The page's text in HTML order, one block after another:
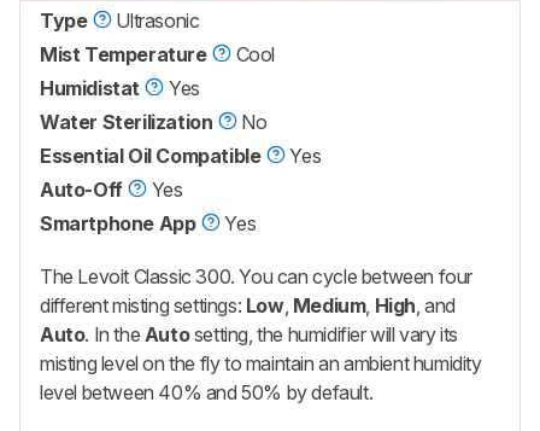
Type
Ultrasonic
Mist Temperature
Cool
Humidistat
Yes
Water Sterilization
No
Essential Oil Compatible
Yes
Auto-Off
Yes
Smartphone App
Yes
The Levoit Classic 300. You can cycle between four
different misting settings: Low, Medium, High , and
Auto. In the Autosetting, the humidifier will vary its
misting level on the fly to maintain an ambient humidity
level between 40% and 50% by default.